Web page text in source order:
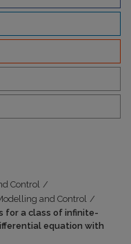
Control
/
and Control /
for a class of infinite-
equation with